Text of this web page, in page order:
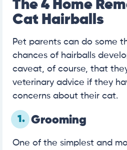
The 4 Home
Cat Hairballs
Pet parents can do some
chances of hairballs
caveat, of course, that
veterinary advice if they
concerns about their cat.
1. Grooming
One of the simplest and